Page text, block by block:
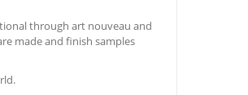
through art nouveau and
made and finish samples